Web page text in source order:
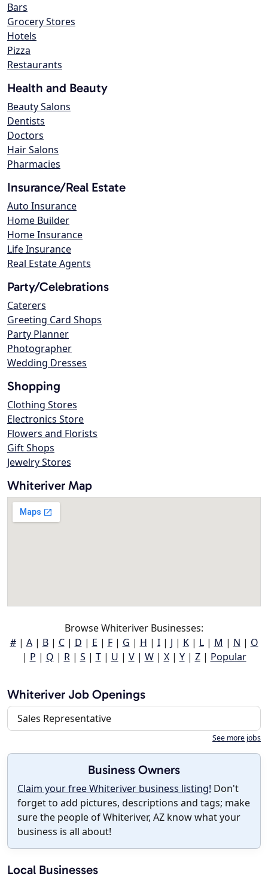
Bars
Grocery Stores
Hotels
Pizza
Restaurants
Health and Beauty
Beauty Salons
Dentists
Doctors
Hair Salons
Pharmacies
Insurance/Real Estate
Auto Insurance
Home Builder
Home Insurance
Life Insurance
Real Estate Agents
Party/Celebrations
Caterers
Greeting Card Shops
Party Planner
Photographer
Wedding Dresses
Shopping
Clothing Stores
Electronics Store
Flowers and Florists
Gift Shops
Jewelry Stores
Whiteriver Map
Browse Whiteriver Businesses:
#| A| B| C| D | E | F| G | H | I| J | K| L| M | N | O
| P | Q | R| S | T| U | V| W| X| Y| Z| Popular
Whiteriver Job Openings
Sales Representative
See more jobs
Business Owners
Claim your free Whiteriver business listing! Don't
forget to add pictures, descriptions and tags; make
sure the people of Whiteriver, AZ know what your
business is all about!
Local Businesses